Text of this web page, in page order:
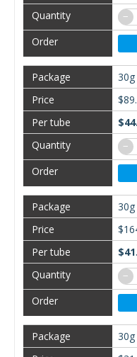
−
−
−